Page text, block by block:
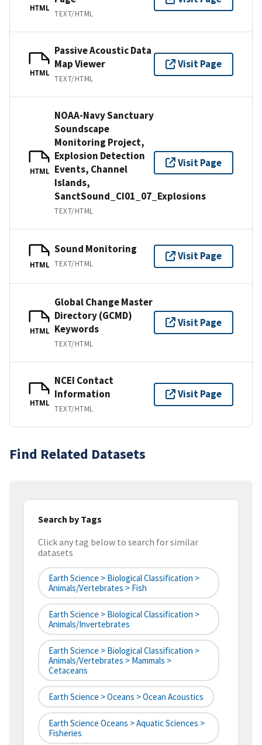
HTML
TEXT/HTML
HTML
Passive Acoustic Data
Map Viewer
TEXT/HTML
Visit Page
HTML
NOAA-Navy Sanctuary
Soundscape
Monitoring Project,
Explosion Detection
Events, Channel
Islands,
SanctSound_CI01_07_Explosions
TEXT/HTML
Visit Page
HTML
Sound Monitoring
TEXT/HTML
Visit Page
HTML
Global Change Master
Directory (GCMD)
Keywords
TEXT/HTML
Visit Page
HTML
NCEI Contact
Information
TEXT/HTML
Visit Page
Find Related Datasets
Search by Tags
Click any tag below to search for similar
datasets
Earth Science > Biological Classification >
Animals/Vertebrates > Fish
Earth Science > Biological Classification >
Animals/Invertebrates
Earth Science > Biological Classification >
Animals/Vertebrates > Mammals >
Cetaceans
Earth Science > Oceans > Ocean Acoustics
Earth Science Oceans > Aquatic Sciences >
Fisheries